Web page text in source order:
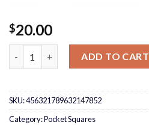
$20.00
Silver/Red Pocket Square quantity
ADD TO CART
SKU:456321789632147852
Category:Pocket Squares